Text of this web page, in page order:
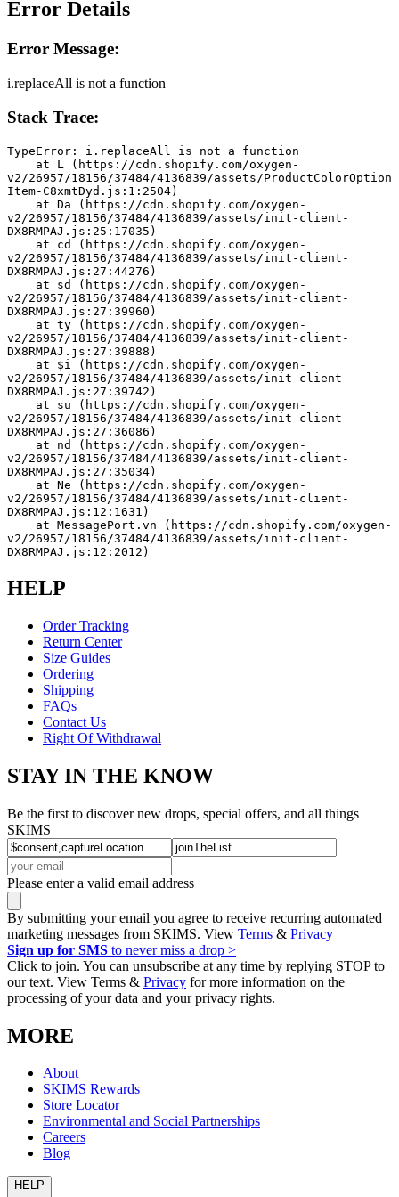
Error Details
Error Message:
i.replaceAll is not a function
Stack Trace:
TypeError: i.replaceAll is not a function
v2/26957/18156/37484/4136839/assets/ProductColorOption
Item-C8xmtDyd.js:1:2504)
v2/26957/18156/37484/4136839/assets/init-client-
DX8RMPAJ.js:25:17035)
v2/26957/18156/37484/4136839/assets/init-client-
DX8RMPAJ.js:27:44276)
v2/26957/18156/37484/4136839/assets/init-client-
DX8RMPAJ.js:27:39960)
v2/26957/18156/37484/4136839/assets/init-client-
DX8RMPAJ.js:27:39888)
v2/26957/18156/37484/4136839/assets/init-client-
DX8RMPAJ.js:27:39742)
v2/26957/18156/37484/4136839/assets/init-client-
DX8RMPAJ.js:27:36086)
v2/26957/18156/37484/4136839/assets/init-client-
DX8RMPAJ.js:27:35034)
v2/26957/18156/37484/4136839/assets/init-client-
DX8RMPAJ.js:12:1631)
v2/26957/18156/37484/4136839/assets/init-client-
DX8RMPAJ.js:12:2012)
HELP
Order Tracking
Return Center
Size Guides
Ordering
Shipping
FAQs
Contact Us
Right Of Withdrawal
STAY IN THE KNOW
Be the first to discover new drops, special offers, and all things
SKIMS
Please enter a valid email address
By submitting your email you agree to receive recurring automated
marketing messages from SKIMS. View Terms & Privacy
Sign up for SMS to never miss a drop >
Click to join. You can unsubscribe at any time by replying STOP to
our text. View Terms & Privacy for more information on the
processing of your data and your privacy rights.
MORE
About
SKIMS Rewards
Store Locator
Environmental and Social Partnerships
Careers
Blog
HELP